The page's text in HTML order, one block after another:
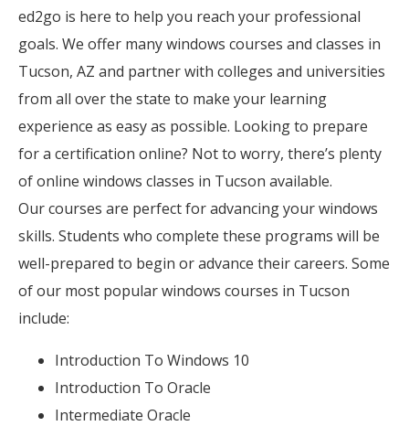
ed2go is here to help you reach your professional
goals. We offer many windows courses and classes in
Tucson, AZ and partner with colleges and universities
from all over the state to make your learning
experience as easy as possible. Looking to prepare
for a certification online? Not to worry, there’s plenty
of online windows classes in Tucson available.
Our courses are perfect for advancing your windows
skills. Students who complete these programs will be
well-prepared to begin or advance their careers. Some
of our most popular windows courses in Tucson
include:
Introduction To Windows 10
Introduction To Oracle
Intermediate Oracle